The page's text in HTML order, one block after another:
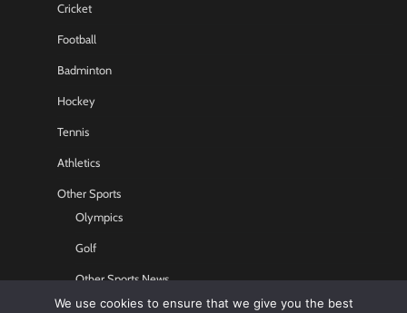
Cricket
Football
Badminton
Hockey
Tennis
Athletics
Other Sports
Olympics
Golf
Other Sports News
Contact US
We use cookies to ensure that we give you the best